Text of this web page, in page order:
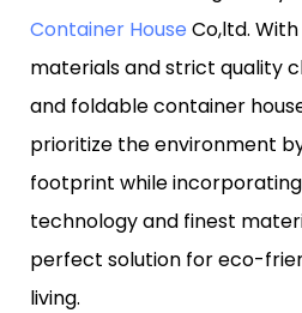
Container House Co,ltd.
materials and strict quality
and foldable container
prioritize the environment
footprint while
technology and finest
perfect solution for eco-
living.